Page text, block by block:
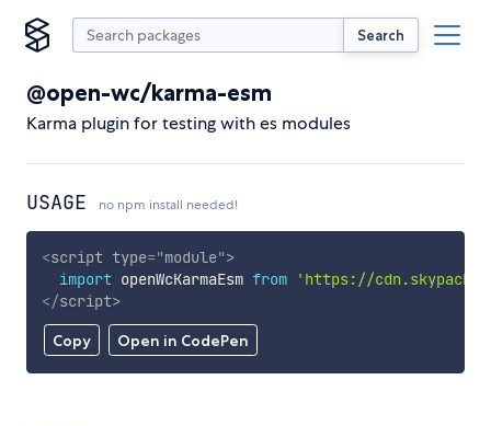
Search
@open-wc/karma-esm
Karma plugin for testing with es modules
USAGE no npm install needed!
Copy Open in CodePen
<script type="module">
import openWcKarmaEsm from
'https://
</script>